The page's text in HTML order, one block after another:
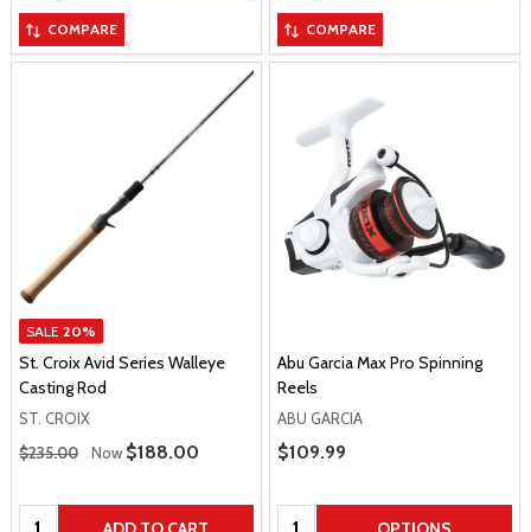
COMPARE COMPARE
SALE 20%
St. Croix Avid Series Walleye
Casting Rod
ST. CROIX
Regular Price
$235.00 Now Sale Price
$188.00
Quantity:
Abu Garcia Max Pro Spinning
Reels
ABU GARCIA
Sale Price
$109.99
Quantity: